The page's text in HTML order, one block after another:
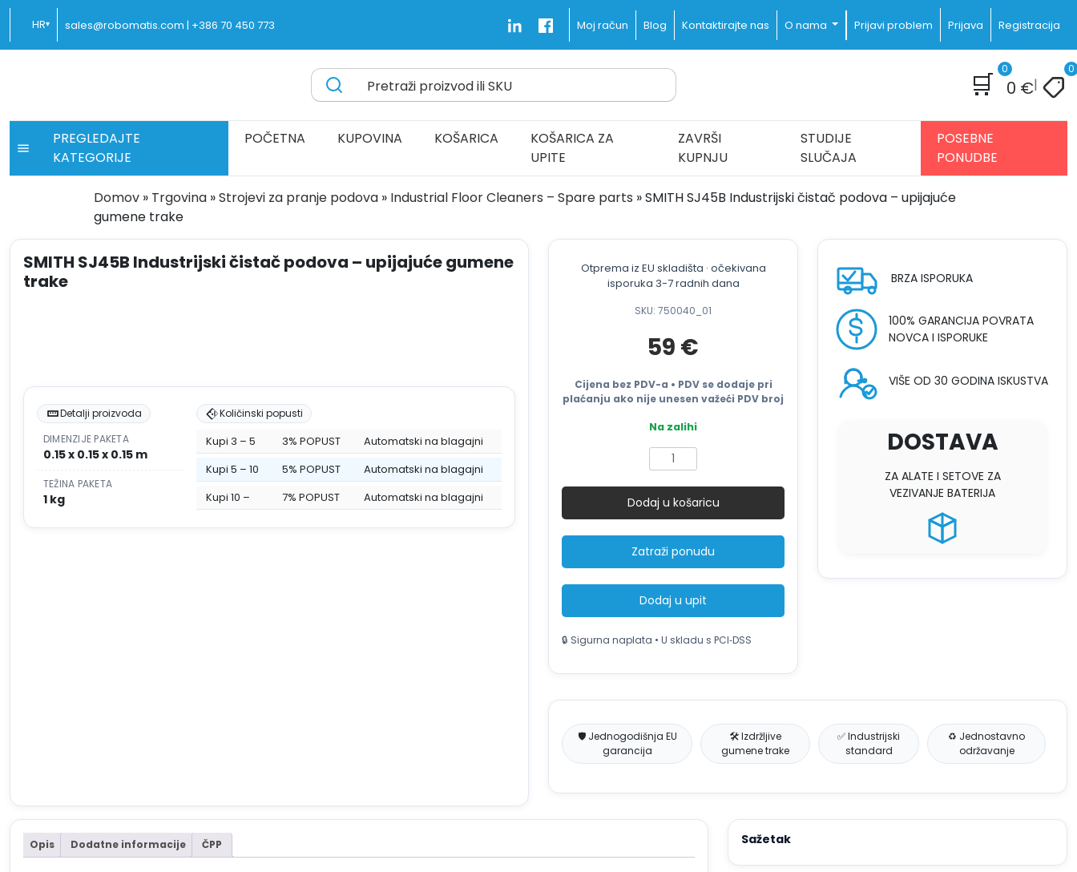
Preskoči
sadržaj
HR▾ sales@robomatis.com | +386 70 450 773 Moj račun Blog Kontaktirajte nas O nama Prijavi problem Prijava Registracija
Battery Strapping Tools and Packing Machines Delivered Fast and Free
Pretraži proizvod ili SKU 🛒 0
0 €|
0
PREGLEDAJTE
KATEGORIJE
POČETNA KUPOVINA KOŠARICA
KOŠARICA ZA
UPITE
ZAVRŠI
KUPNJU
STUDIJE
SLUČAJA
POSEBNE
PONUDBE
Domov » Trgovina »Strojevi za pranje podova » Industrial Floor Cleaners – Spare parts »SMITH SJ45B Industrijski čistač podova – upijajuće
gumene trake
SMITH SJ45B Industrijski čistač podova – upijajuće gumene
trake
Detalji proizvoda
DIMENZIJE PAKETA
0.15 x 0.15 x 0.15 m
TEŽINA PAKETA
1 kg
Količinski popusti
Kupi 3 – 5 3% POPUST
Automatski na blagajni
Kupi 5 – 10
5% POPUST
Automatski na blagajni
Kupi 10 –
7% POPUST Automatski na blagajni
Otprema iz EU skladišta · očekivana
isporuka 3-7 radnih dana
SKU: 750040_01
59 €
Cijena bez PDV-a • PDV se dodaje pri
plaćanju ako nije unesen važeći PDV broj
Na zalihi
SMITH
SJ45B
Industrijski
čistač
podova
–
upijajuće
gumene
trake
količina
Dodaj u košaricu
Zatraži ponudu
Dodaj u upit
🔒 Sigurna naplata • U skladu s PCI‑DSS
BRZA ISPORUKA
100% GARANCIJA POVRATA
NOVCA I ISPORUKE
VIŠE OD 30 GODINA ISKUSTVA
DOSTAVA
ZA ALATE I SETOVE ZA
VEZIVANJE BATERIJA
🛡️ Jednogodišnja EU
garancija
🛠️ Izdržljive
gumene trake
✅ Industrijski
standard
♻️ Jednostavno
održavanje
Opis Dodatne informacije ČPP Sažetak